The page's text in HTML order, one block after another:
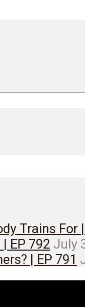
Trains For
EP 792 July
| EP 791